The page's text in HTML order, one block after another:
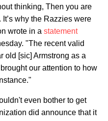
thinking, Then you are
why the Razzies were
wrote in a statement
"The recent valid
old [sic] Armstrong as a
our attention to how
even bother to get
did announce that it